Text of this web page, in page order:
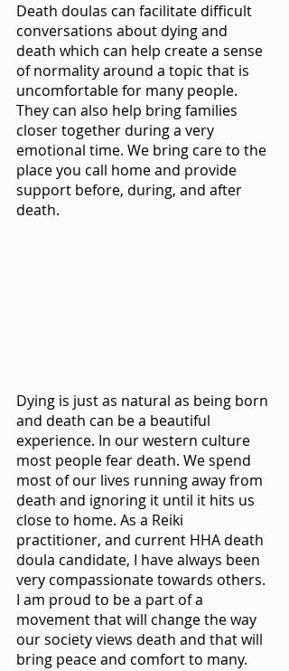
Death doulas can facilitate difficult
conversations about dying and
death which can help create a sense
of normality around a topic that is
uncomfortable for many people.
They can also help bring families
closer together during a very
emotional time. We bring care to the
place you call home and provide
support before, during, and after
death.
Dying is just as natural as being born
and death can be a beautiful
experience. In our western culture
most people fear death. We spend
most of our lives running away from
death and ignoring it until it hits us
close to home. As a Reiki
practitioner, and current HHA death
doula candidate, I have always been
very compassionate towards others.
I am proud to be a part of a
movement that will change the way
our society views death and that will
bring peace and comfort to many.